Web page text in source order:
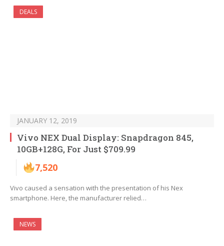
DEALS
JANUARY 12, 2019
Vivo NEX Dual Display: Snapdragon 845,
10GB+128G, For Just $709.99
7,520
Vivo caused a sensation with the presentation of his Nex
smartphone. Here, the manufacturer relied…
NEWS